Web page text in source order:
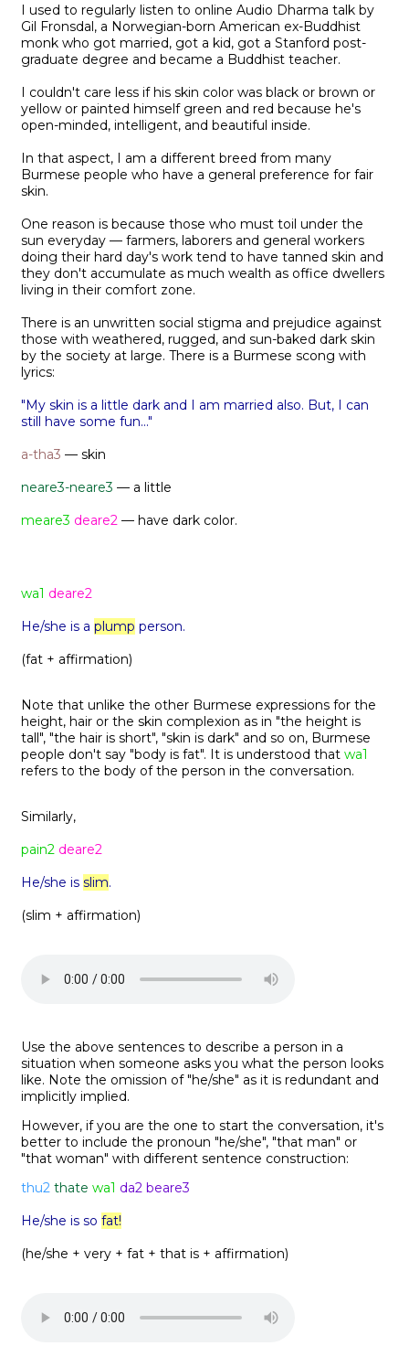
I used to regularly listen to online Audio Dharma talk by
Gil Fronsdal, a Norwegian-born American ex-Buddhist
monk who got married, got a kid, got a Stanford post-
graduate degree and became a Buddhist teacher.
I couldn't care less if his skin color was black or brown or
yellow or painted himself green and red because he's
open-minded, intelligent, and beautiful inside.
In that aspect, I am a different breed from many
Burmese people who have a general preference for fair
skin.
One reason is because those who must toil under the
sun everyday — farmers, laborers and general workers
doing their hard day's work tend to have tanned skin and
they don't accumulate as much wealth as office dwellers
living in their comfort zone.
There is an unwritten social stigma and prejudice against
those with weathered, rugged, and sun-baked dark skin
by the society at large. There is a Burmese scong with
lyrics:
"My skin is a little dark and I am married also. But, I can
still have some fun..."
a-tha3 — skin
neare3-neare3 — a little
meare3 deare2 — have dark color.
wa1 deare2
He/she is a plump person.
(fat + affirmation)
Note that unlike the other Burmese expressions for the
height, hair or the skin complexion as in "the height is
tall", "the hair is short", "skin is dark" and so on, Burmese
people don't say "body is fat". It is understood that wa1
refers to the body of the person in the conversation.
Similarly,
pain2 deare2
He/she is slim.
(slim + affirmation)
Use the above sentences to describe a person in a
situation when someone asks you what the person looks
like. Note the omission of "he/she" as it is redundant and
implicitly implied.
However, if you are the one to start the conversation, it's
better to include the pronoun "he/she", "that man" or
"that woman" with different sentence construction:
thu2 thate wa1 da2 beare3
He/she is so fat!
(he/she + very + fat + that is + affirmation)